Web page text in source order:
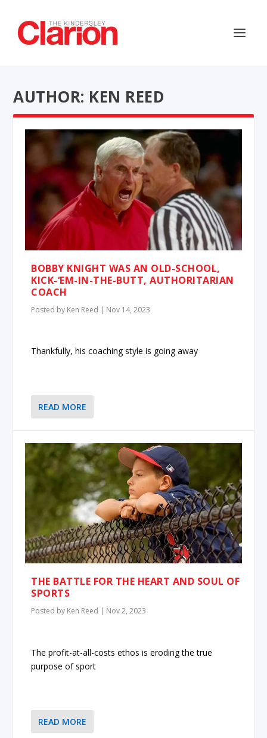
AUTHOR: KEN REED
BOBBY KNIGHT WAS AN OLD-SCHOOL,
KICK-‘EM-IN-THE-BUTT, AUTHORITARIAN
COACH
Posted by Ken Reed | Nov 14, 2023
Thankfully, his coaching style is going away
READ MORE
THE BATTLE FOR THE HEART AND SOUL OF
SPORTS
Posted by Ken Reed | Nov 2, 2023
The profit-at-all-costs ethos is eroding the true
purpose of sport
READ MORE